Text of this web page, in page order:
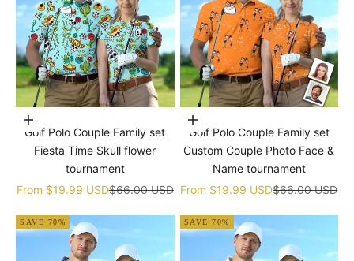
Choose options
Golf Polo Couple Family set
Fiesta Time Skull flower
tournament
Sale price
From $19.99 USDRegular price
$66.00 USD
Choose options
Golf Polo Couple Family set
Custom Couple Photo Face &
Name tournament
Sale price
From $19.99 USDRegular price
$66.00 USD
SAVE 70% SAVE 70%